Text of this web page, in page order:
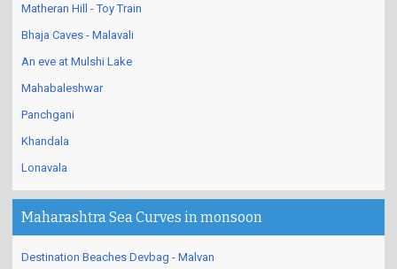
Matheran Hill - Toy Train
Bhaja Caves - Malavali
An eve at Mulshi Lake
Mahabaleshwar
Panchgani
Khandala
Lonavala
Maharashtra Sea Curves in monsoon
Destination Beaches Devbag - Malvan